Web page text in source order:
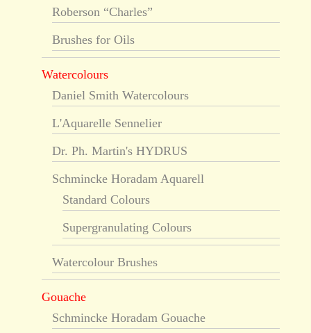
Roberson “Charles”
Brushes for Oils
Watercolours
Daniel Smith Watercolours
L'Aquarelle Sennelier
Dr. Ph. Martin's HYDRUS
Schmincke Horadam Aquarell
Standard Colours
Supergranulating Colours
Watercolour Brushes
Gouache
Schmincke Horadam Gouache